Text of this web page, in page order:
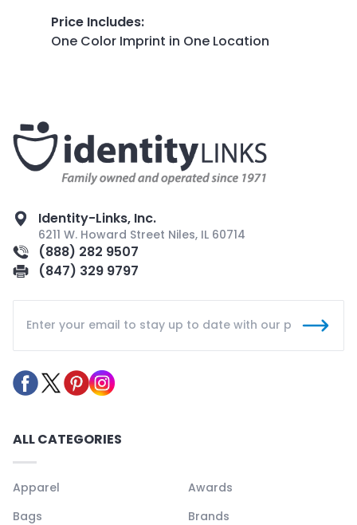
Price Includes:
One Color Imprint in One Location
Identity-Links, Inc.
6211 W. Howard Street Niles, IL 60714
(888) 282 9507
(847) 329 9797
ALL CATEGORIES
Apparel
Awards
Bags
Brands